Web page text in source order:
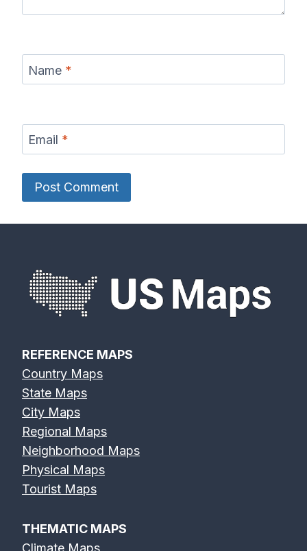
Name *
Email *
REFERENCE MAPS
Country Maps
State Maps
City Maps
Regional Maps
Neighborhood Maps
Physical Maps
Tourist Maps
THEMATIC MAPS
Climate Maps